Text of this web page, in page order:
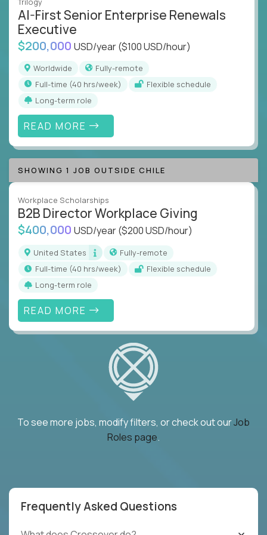
AI-First Senior Enterprise Renewals
Executive
$200,000 USD/year($100 USD/hour)
Worldwide
Fully-remote
full-time (40 hrs/week)
Flexible schedule
Long-term role
READ MORE
SHOWING 1 JOB OUTSIDE CHILE
Workplace Scholarships
B2B Director Workplace Giving
$400,000 USD/year($200 USD/hour)
United States
Fully-remote
full-time (40 hrs/week)
Flexible schedule
Long-term role
READ MORE
To see more jobs, modify filters, or check out ourJob
Roles page.
Frequently Asked Questions